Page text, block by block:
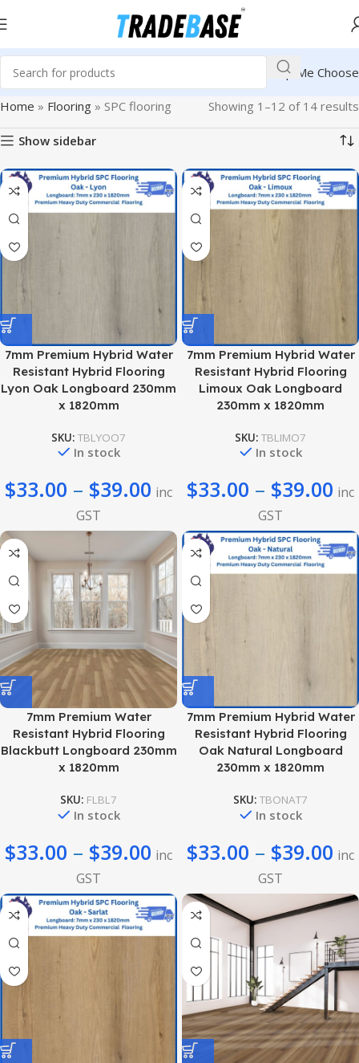
Help Me Choose
Home » Flooring » SPC flooring Showing 1–12 of 14 results
Show sidebar
7mm Premium Hybrid Water
Resistant Hybrid Flooring
Lyon Oak Longboard 230mm
x 1820mm
SKU: TBLYOO7
In stock
$33.00 – $39.00 inc
GST
7mm Premium Hybrid Water
Resistant Hybrid Flooring
Limoux Oak Longboard
230mm x 1820mm
SKU: TBLIMO7
In stock
$33.00 – $39.00 inc
GST
7mm Premium Water
Resistant Hybrid Flooring
Blackbutt Longboard 230mm
x 1820mm
SKU: FLBL7
In stock
$33.00 – $39.00 inc
GST
7mm Premium Hybrid Water
Resistant Hybrid Flooring
Oak Natural Longboard
230mm x 1820mm
SKU: TBONAT7
In stock
$33.00 – $39.00 inc
GST